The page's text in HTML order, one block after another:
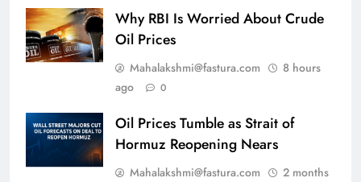
Why RBI Is Worried About Crude
Oil Prices
Mahalakshmi@fastura.com
8 hours
ago
0
Oil Prices Tumble as Strait of
Hormuz Reopening Nears
Mahalakshmi@fastura.com
2 months